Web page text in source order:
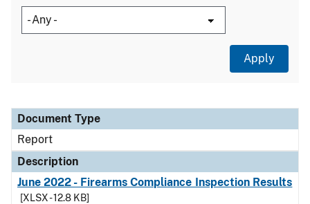
Document Type
Description
Category
Document Type
Report
Description
June 2022 - Firearms Compliance Inspection Results
[XLSX - 12.8 KB]